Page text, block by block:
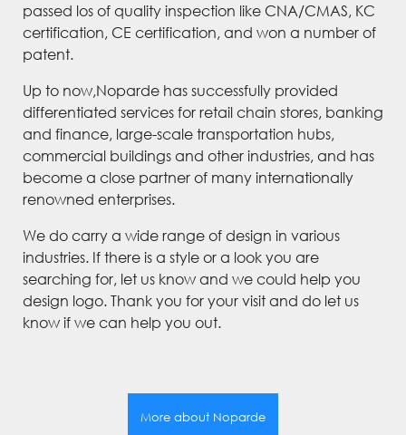
passed los of quality inspection like CNA/CMAS, KC
certification, CE certification, and won a number of
patent.
Up to now,Noparde has successfully provided
differentiated services for retail chain stores, banking
and finance, large-scale transportation hubs,
commercial buildings and other industries, and has
become a close partner of many internationally
renowned enterprises.
We do carry a wide range of design in various
industries. If there is a style or a look you are
searching for, let us know and we could help you
design logo. Thank you for your visit and do let us
know if we can help you out.
More about Noparde